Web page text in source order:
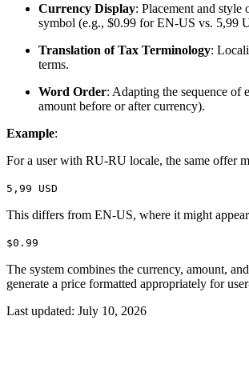
Currency Display: Placement and style
symbol (e.g., $0.99 for EN-US vs. 5,99
Translation of Tax Terminology:
terms.
Word Order: Adapting the sequence of
amount before or after currency).
Example:
For a user with RU-RU locale, the same offer
5,99 USD
This differs from EN-US, where it might appear
$0.99
The system combines the currency, amount,
generate a price formatted appropriately for
Last updated: July 10, 2026